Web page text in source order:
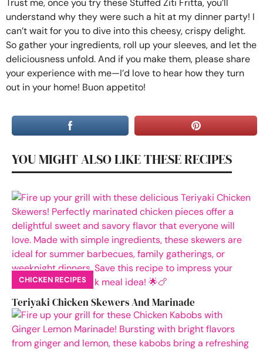
understand why they were such a hit at my dinner party! I
can’t wait for you to dive into this cheesy, crispy delight.
So gather your ingredients, roll up your sleeves, and let the
deliciousness unfold. And if you make them, please share
your experience with me—I’d love to hear how they turn
out in your home! Buon appetito!
YOU MIGHT ALSO LIKE THESE RECIPES
CHICKEN RECIPES
Teriyaki Chicken Skewers And Marinade